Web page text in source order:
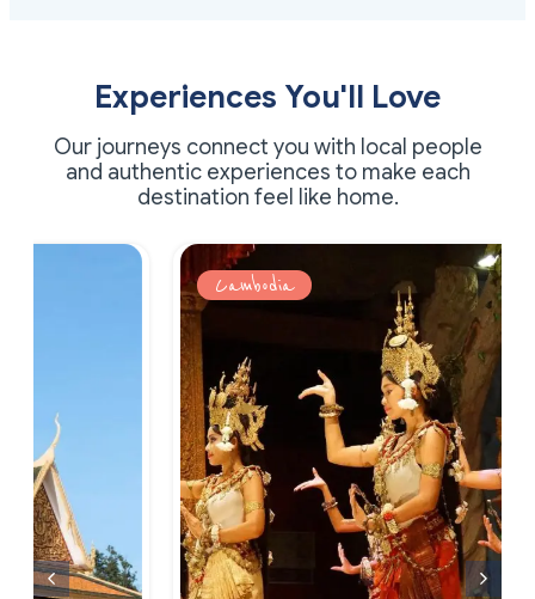
Experiences You'll Love
Our journeys connect you with local people
and authentic experiences to make each
destination feel like home.